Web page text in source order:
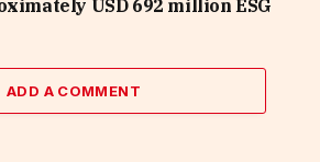
USD 692 million ESG
ADD A COMMENT